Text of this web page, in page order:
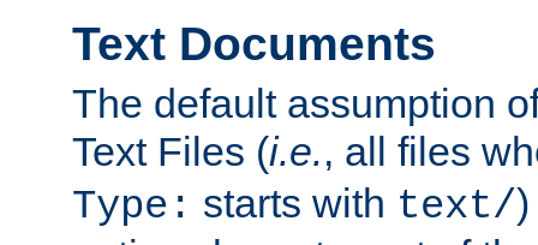
Text Documents
The default assumption
Text Files (i.e., all files
Type: starts with text/